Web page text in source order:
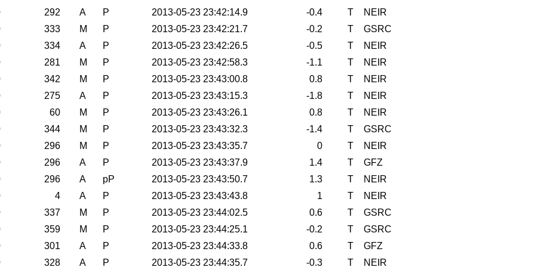
292 A P 2013-05-23 23:42:14.9 -0.4 T
NEIR
333 M P 2013-05-23 23:42:21.7 -0.2 T
GSRC
334 A P 2013-05-23 23:42:26.5 -0.5 T
NEIR
281 M P 2013-05-23 23:42:58.3 -1.1 T
NEIR
342 M P 2013-05-23 23:43:00.8 0.8 T
NEIR
275 A P 2013-05-23 23:43:15.3 -1.8 T
NEIR
60 M P 2013-05-23 23:43:26.1 0.8 T
NEIR
344 M P 2013-05-23 23:43:32.3 -1.4 T
GSRC
296 M P 2013-05-23 23:43:35.7 0 T
NEIR
296 A P 2013-05-23 23:43:37.9 1.4 T
GFZ
296 A pP 2013-05-23 23:43:50.7 1.3 T
NEIR
4 A P 2013-05-23 23:43:43.8 1 T
NEIR
337 M P 2013-05-23 23:44:02.5 0.6 T
GSRC
359 M P 2013-05-23 23:44:25.1 -0.2 T
GSRC
301 A P 2013-05-23 23:44:33.8 0.6 T
GFZ
328 A P 2013-05-23 23:44:35.7 -0.3 T NEIR